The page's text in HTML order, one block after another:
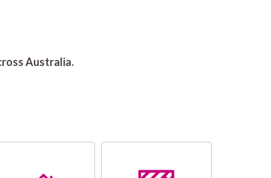
Australia.